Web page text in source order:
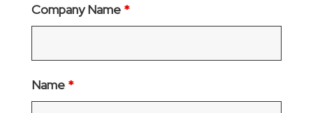
Company Name *
Name *